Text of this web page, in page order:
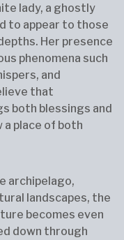
lady, a ghostly
to appear to those
Her presence
phenomena such
and
that
both blessings and
a place of both
archipelago,
landscapes, the
becomes even
down through